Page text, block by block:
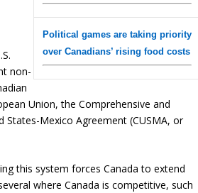
Political games are taking priority
over Canadians’ rising food costs
non-
Union, the Comprehensive and
States-Mexico Agreement (CUSMA, or
this system forces Canada to extend
where Canada is competitive, such